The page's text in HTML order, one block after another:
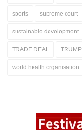
sports supreme court
sustainable development
TRADE DEAL TRUMP
world health organisation